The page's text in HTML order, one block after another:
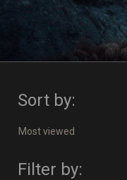
Sort by:
Most viewed
Filter by: